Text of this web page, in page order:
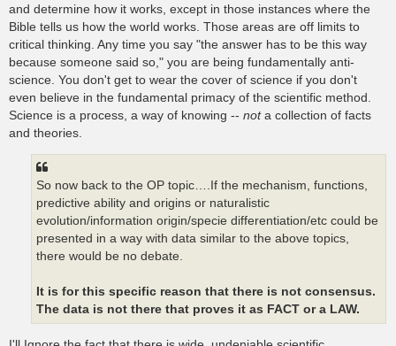
and determine how it works, except in those instances where the
Bible tells us how the world works. Those areas are off limits to
critical thinking. Any time you say "the answer has to be this way
because someone said so," you are being fundamentally anti-
science. You don't get to wear the cover of science if you don't
even believe in the fundamental primacy of the scientific method.
Science is a process, a way of knowing -- nota collection of facts
and theories.
So now back to the OP topic….If the mechanism, functions,
predictive ability and origins or naturalistic
evolution/information origin/specie differentiation/etc could be
presented in a way with data similar to the above topics,
there would be no debate.
It is for this specific reason that there is not consensus.
The data is not there that proves it as FACT or a LAW.